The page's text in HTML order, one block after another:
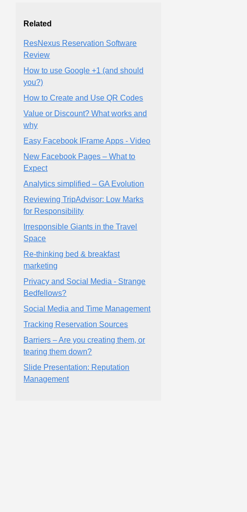
Related
ResNexus Reservation Software
Review
How to use Google +1 (and should
you?)
How to Create and Use QR Codes
Value or Discount? What works and
why
Easy Facebook IFrame Apps - Video
New Facebook Pages – What to
Expect
Analytics simplified – GA Evolution
Reviewing TripAdvisor: Low Marks
for Responsibility
Irresponsible Giants in the Travel
Space
Re-thinking bed & breakfast
marketing
Privacy and Social Media - Strange
Bedfellows?
Social Media and Time Management
Tracking Reservation Sources
Barriers – Are you creating them, or
tearing them down?
Slide Presentation: Reputation
Management